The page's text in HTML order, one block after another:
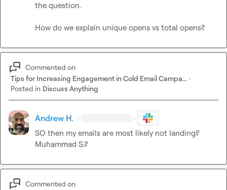
the question.
How do we explain unique opens vs total opens?
Commented on
Tips for Increasing Engagement in Cold Email Campa... ·
Posted in Discuss Anything
Andrew H. · ·
Muhammad S.?
Commented on